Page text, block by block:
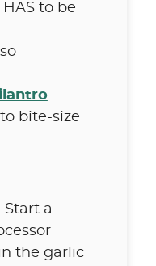
to be
bite-size
Start a
the garlic